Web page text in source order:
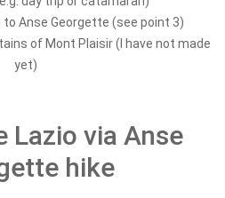
to Anse Georgette (see point 3)
of Mont Plaisir (I have not made
yet)
Lazio via Anse
hike